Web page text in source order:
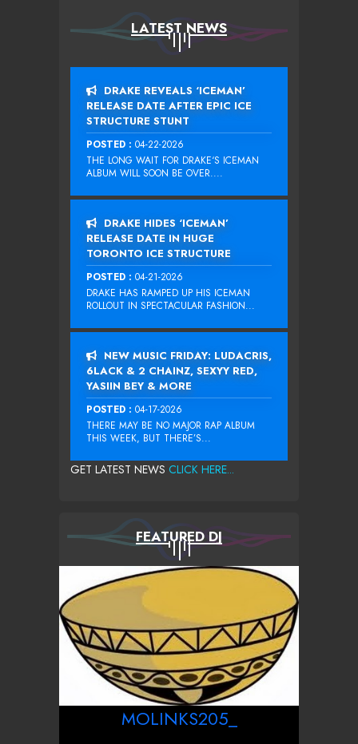
LATEST NEWS
DRAKE REVEALS ‘ICEMAN’
RELEASE DATE AFTER EPIC ICE
STRUCTURE STUNT
POSTED : 04-22-2026
THE LONG WAIT FOR DRAKE‘S ICEMAN
ALBUM WILL SOON BE OVER....
DRAKE HIDES ‘ICEMAN’
RELEASE DATE IN HUGE
TORONTO ICE STRUCTURE
POSTED : 04-21-2026
DRAKE HAS RAMPED UP HIS ICEMAN
ROLLOUT IN SPECTACULAR FASHION...
NEW MUSIC FRIDAY: LUDACRIS,
6LACK & 2 CHAINZ, SEXYY RED,
YASIIN BEY & MORE
POSTED : 04-17-2026
THERE MAY BE NO MAJOR RAP ALBUM
THIS WEEK, BUT THERE’S...
GET LATEST NEWS CLICK HERE...
FEATURED DJ
MOLINKS205_